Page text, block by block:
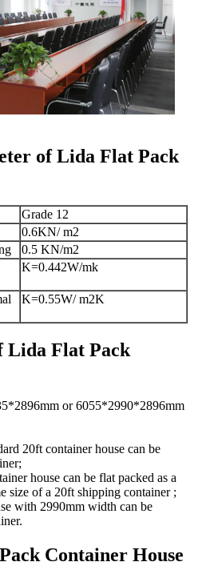
of Lida Flat Pack
Grade 12
0.6KN/ m2
0.5 KN/m2
K=0.442W/mk
K=0.55W/ m2K
Lida Flat Pack
or 6055*2990*2896mm
20ft container house can be
house can be flat packed as a
size of a 20ft shipping container ;
with 2990mm width can be
Container House